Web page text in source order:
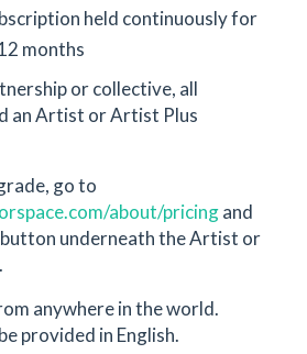
held continuously for
months
or collective, all
an Artist or Artist Plus
go to
about/pricingand
button underneath the Artist or
anywhere in the world.
provided in English.